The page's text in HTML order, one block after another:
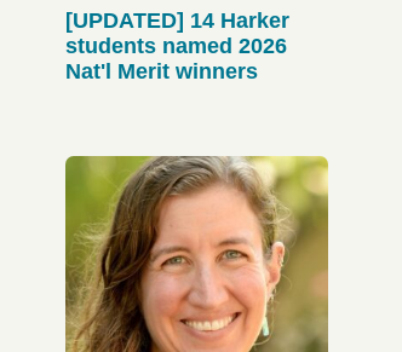
[UPDATED] 14 Harker
students named 2026
Nat'l Merit winners